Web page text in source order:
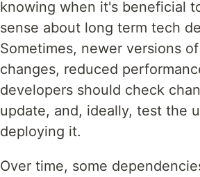
knowing when it's beneficial
sense about long term tech
Sometimes, newer versions
changes, reduced
developers should check
update, and, ideally, test the
deploying it.
Over time, some